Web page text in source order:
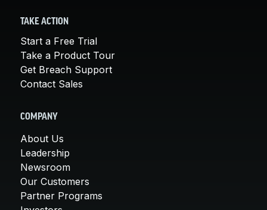
TAKE ACTION
Start a Free Trial
Take a Product Tour
Get Breach Support
Contact Sales
COMPANY
About Us
Leadership
Newsroom
Our Customers
Partner Programs